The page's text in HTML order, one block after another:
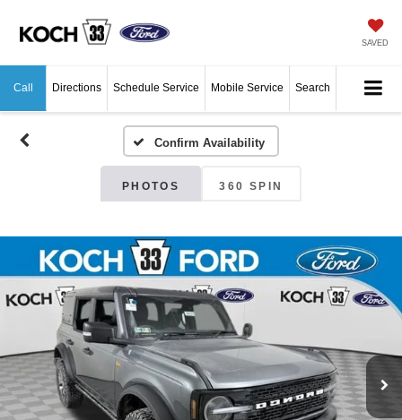
SAVED
Call Directions Schedule Service Mobile Service Search
Confirm Availability
PHOTOS 360 SPIN